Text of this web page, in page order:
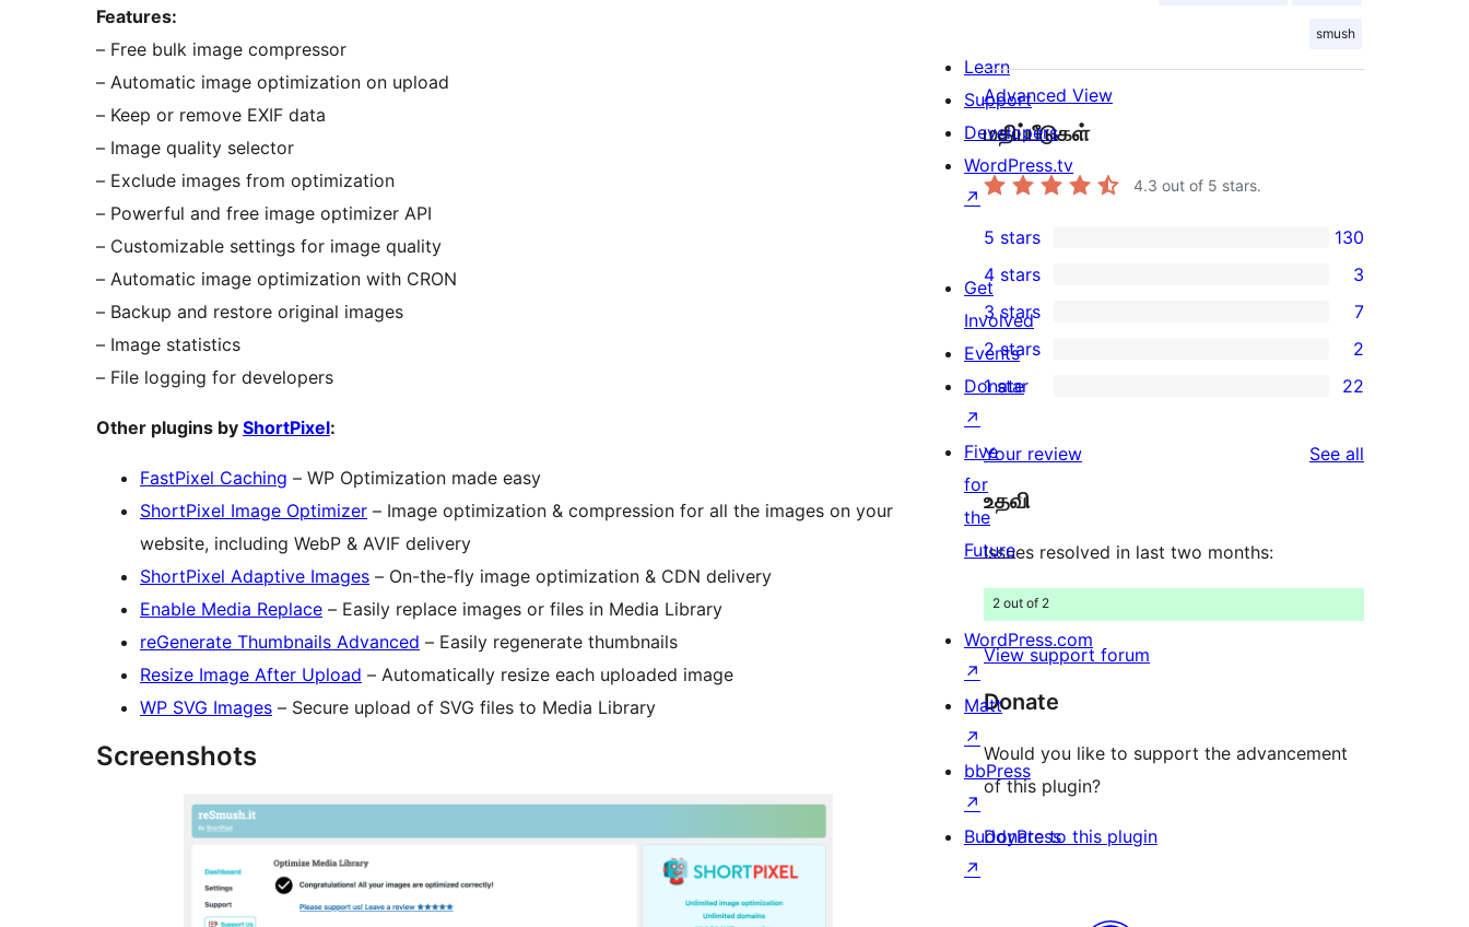
Features:
– Free bulk image compressor
– Automatic image optimization on upload
– Keep or remove EXIF data
– Image quality selector
– Exclude images from optimization
– Powerful and free image optimizer API
– Customizable settings for image quality
– Automatic image optimization with CRON
– Backup and restore original images
– Image statistics
– File logging for developers
Other plugins by ShortPixel:
FastPixel Caching – WP Optimization made easy
ShortPixel Image Optimizer – Image optimization & compression for all the images on your
website, including WebP & AVIF delivery
ShortPixel Adaptive Images – On-the-fly image optimization & CDN delivery
Enable Media Replace – Easily replace images or files in Media Library
reGenerate Thumbnails Advanced – Easily regenerate thumbnails
Resize Image After Upload – Automatically resize each uploaded image
WP SVG Images – Secure upload of SVG files to Media Library
Screenshots
smush
Advanced View
மதிப்பீடுகள்
4.3 out of 5 stars.
130
5-
star
reviews
5 stars 130
3
4-
star
reviews
4 stars 3
7
3-
star
3 stars 7
2
2-
reviews
2 stars 2
22
star
reviews
1 star 22
Your review See all
உதவி
Issues resolved in last two months:
2 out of 2
View support forum
Donate
Would you like to support the advancement
of this plugin?
Donate to this plugin
Learn
Support
Developers
WordPress.tv
↗
Get
Involved
Events
Donate
↗
Five
for
the
Future
WordPress.com
↗
Matt
↗
bbPress
↗
BuddyPress
↗